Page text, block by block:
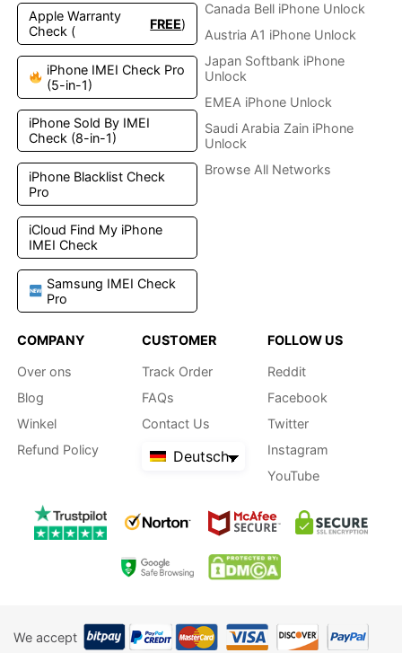
Apple Warranty
Check (
FREE)
iPhone IMEI Check Pro
(5-in-1)
iPhone Sold By IMEI
Check (8-in-1)
iPhone Blacklist Check
Pro
iCloud Find My iPhone
IMEI Check
Samsung IMEI Check
Pro
Canada Bell iPhone Unlock
Austria A1 iPhone Unlock
Japan Softbank iPhone
Unlock
EMEA iPhone Unlock
Saudi Arabia Zain iPhone
Unlock
Browse All Networks
COMPANY
Over ons
Blog
Winkel
Refund Policy
CUSTOMER
Track Order
FAQs
Contact Us
Deutsch
FOLLOW US
Reddit
Facebook
Twitter
Instagram
YouTube
We accept